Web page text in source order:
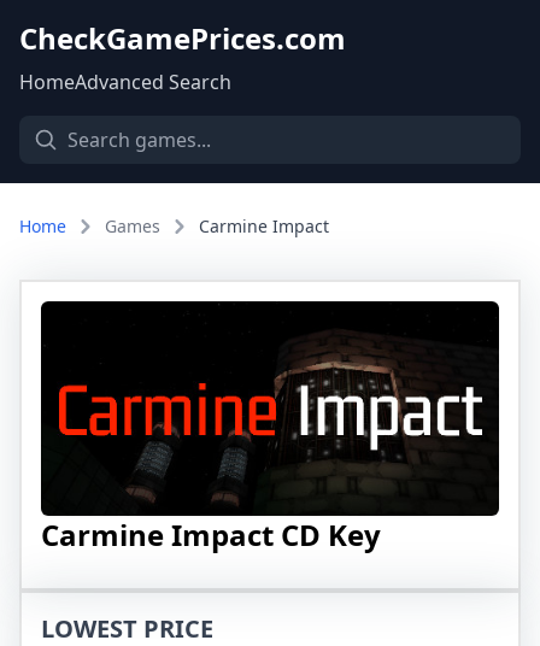
CheckGamePrices.com
HomeAdvanced Search
Home Games Carmine Impact
Carmine Impact CD Key
LOWEST PRICE